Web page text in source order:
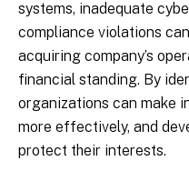
systems, inadequate
compliance violations
acquiring company’s
financial standing. By
organizations can make
more effectively, and
protect their interests.